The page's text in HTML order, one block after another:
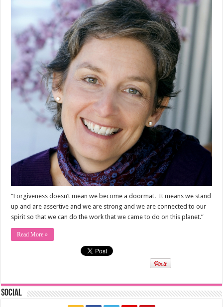
“Forgiveness doesn’t mean we become a doormat. It means we stand
up and are assertive and we are strong and we are connected to our
spirit so that we can do the work that we came to do on this planet.”
Read More »
Social